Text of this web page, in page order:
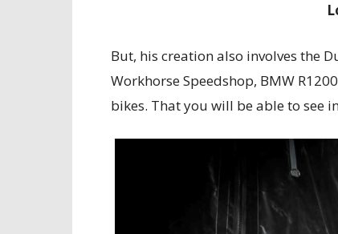
But, his creation also involves the
Workhorse Speedshop, BMW
bikes. That you will be able to see